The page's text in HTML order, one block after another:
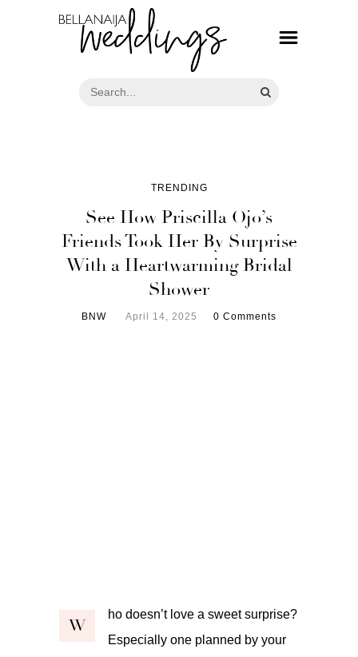
TRENDING
See How Priscilla Ojo’s
Friends Took Her By Surprise
With a Heartwarming Bridal
Shower
BNW April 14, 2025 0 Comments
W
ho doesn’t love a sweet surprise?
Especially one planned by your